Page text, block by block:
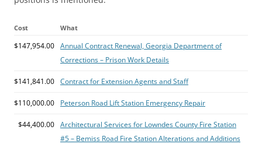
Cost What
$147,954.00 Annual Contract Renewal, Georgia Department of
Corrections – Prison Work Details
$141,841.00 Contract for Extension Agents and Staff
$110,000.00 Peterson Road Lift Station Emergency Repair
$44,400.00 Architectural Services for Lowndes County Fire Station
#5 – Bemiss Road Fire Station Alterations and Additions